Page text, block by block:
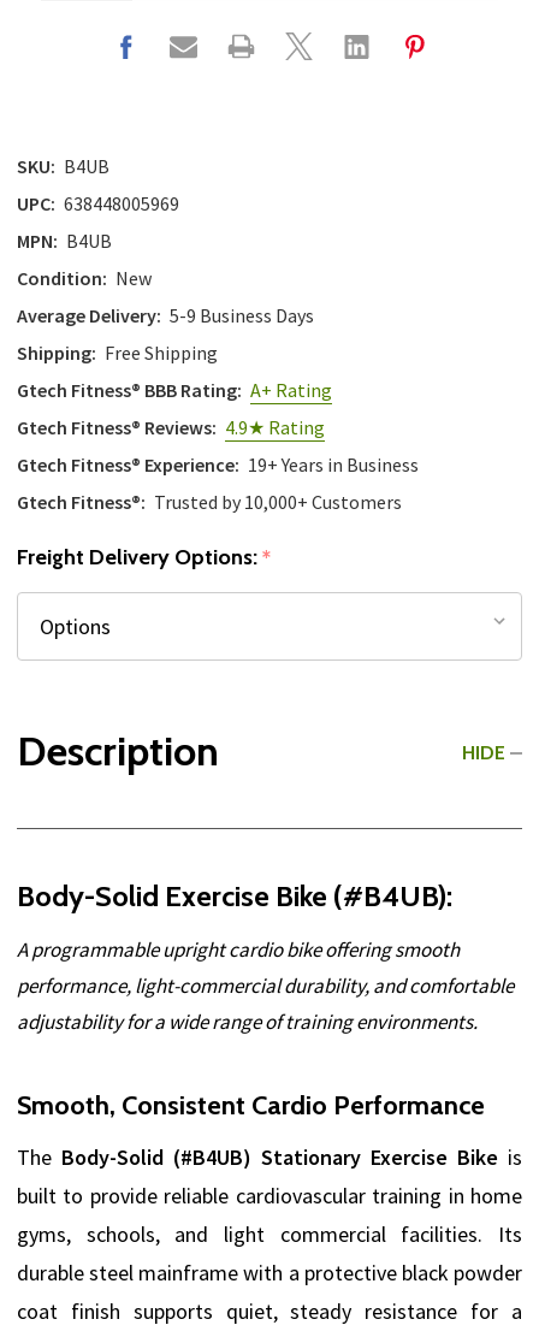
SKU: B4UB
UPC: 638448005969
MPN: B4UB
Condition: New
Average Delivery: 5-9 Business Days
Shipping: Free Shipping
Gtech Fitness® BBB Rating: A+ Rating
Gtech Fitness® Reviews: 4.9★ Rating
Gtech Fitness® Experience: 19+ Years in Business
Gtech Fitness®: Trusted by 10,000+ Customers
Freight Delivery Options:*
Description HIDE
Body-Solid Exercise Bike (#B4UB):
A programmable upright cardio bike offering smooth
performance, light-commercial durability, and comfortable
adjustability for a wide range of training environments.
Smooth, Consistent Cardio Performance
The Body-Solid (#B4UB) Stationary Exercise Bike is
built to provide reliable cardiovascular training in home
gyms, schools, and light commercial facilities. Its
durable steel mainframe with a protective black powder
coat finish supports quiet, steady resistance for a